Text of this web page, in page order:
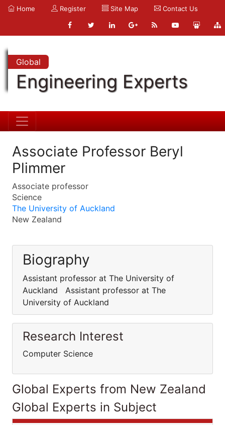
Home Register Site Map Contact Us
Global
Engineering Experts
Associate Professor Beryl
Plimmer
Associate professor
Science
The University of Auckland
New Zealand
Biography
Assistant professor at The University of
Auckland Assistant professor at The
University of Auckland
Research Interest
Computer Science
Global Experts from New Zealand
Global Experts in Subject